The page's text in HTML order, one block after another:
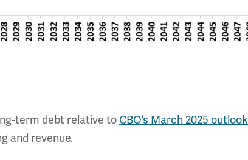
term debt relative to CBO’s March 2025 outlook
and revenue.